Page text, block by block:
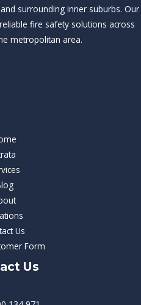
surrounding inner suburbs. Our
fire safety solutions across
metropolitan area.
Us
Form
Us